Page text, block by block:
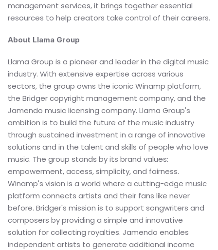
management services, it brings together essential
resources to help creators take control of their careers.
About Llama Group
Llama Group is a pioneer and leader in the digital music
industry. With extensive expertise across various
sectors, the group owns the iconic Winamp platform,
the Bridger copyright management company, and the
Jamendo music licensing company. Llama Group's
ambition is to build the future of the music industry
through sustained investment in a range of innovative
solutions and in the talent and skills of people who love
music. The group stands by its brand values:
empowerment, access, simplicity, and fairness.
Winamp's vision is a world where a cutting-edge music
platform connects artists and their fans like never
before. Bridger's mission is to support songwriters and
composers by providing a simple and innovative
solution for collecting royalties. Jamendo enables
independent artists to generate additional income